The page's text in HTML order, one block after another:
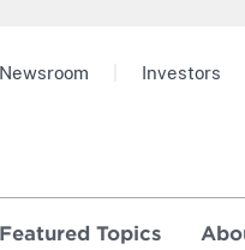
Featured Topics
Newsroom Investors